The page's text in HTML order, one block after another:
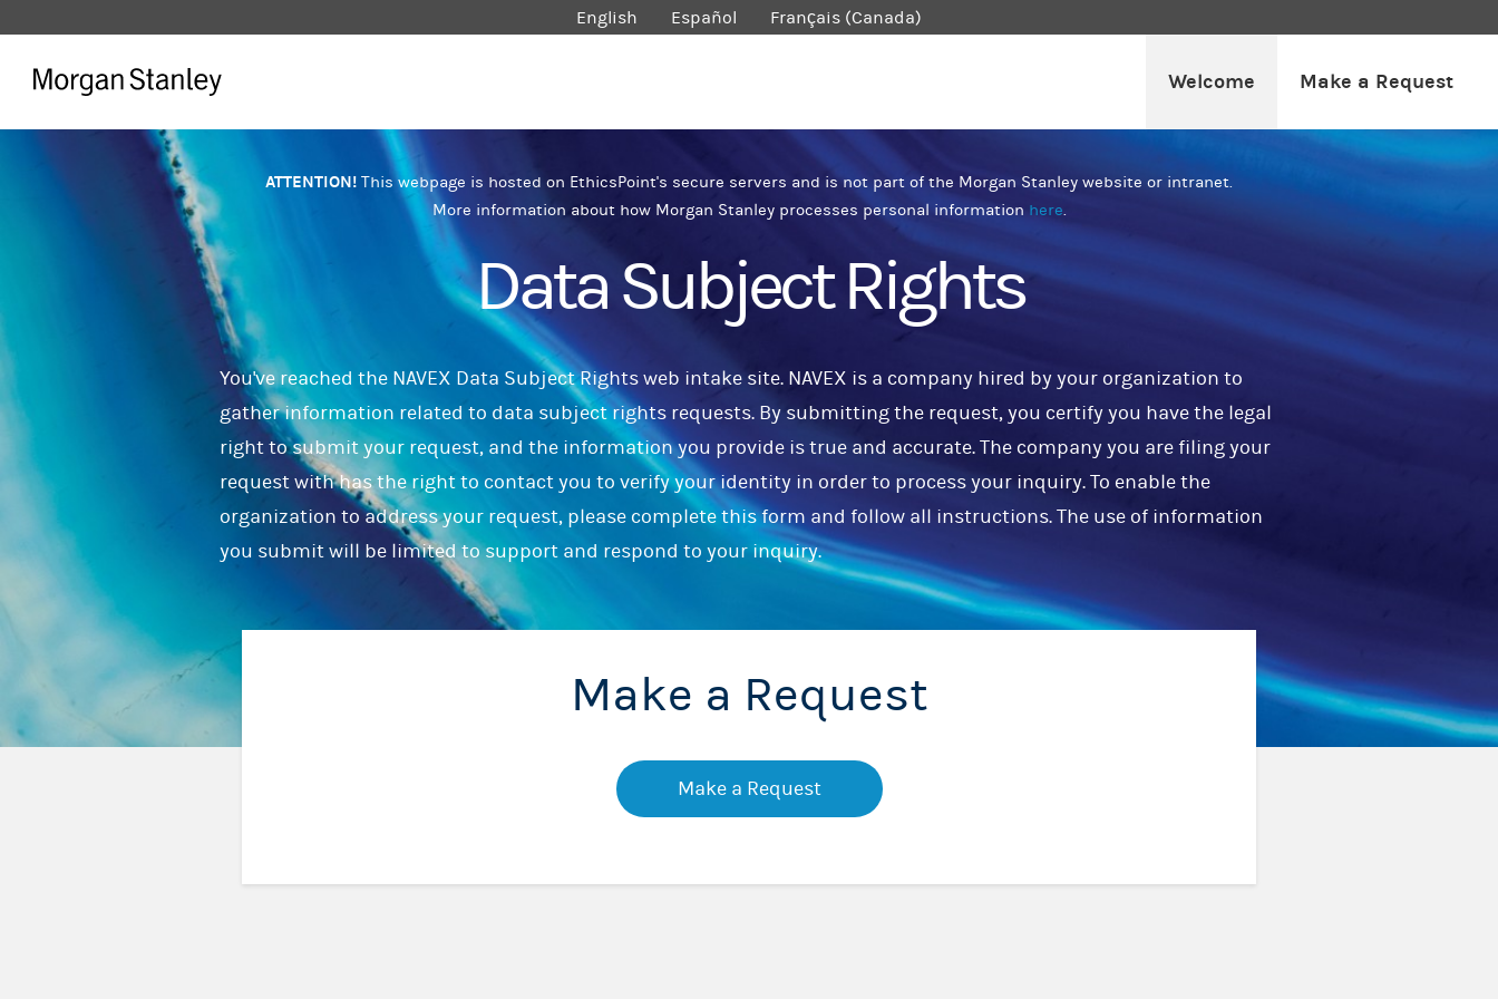
English Español Français (Canada)
Welcome Make a Request
ATTENTION! This webpage is hosted on EthicsPoint's secure servers and is not part of the Morgan Stanley website or intranet.
More information about how Morgan Stanley processes personal information here.
Data Subject Rights
You've reached the NAVEX Data Subject Rights web intake site. NAVEX is a company hired by your organization to
gather information related to data subject rights requests. By submitting the request, you certify you have the legal
right to submit your request, and the information you provide is true and accurate. The company you are filing your
request with has the right to contact you to verify your identity in order to process your inquiry. To enable the
organization to address your request, please complete this form and follow all instructions. The use of information
you submit will be limited to support and respond to your inquiry.
Make a Request
Make a Request